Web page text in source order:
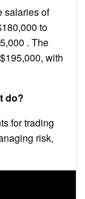
salaries of
to
. The
with
do?
for trading
risk,